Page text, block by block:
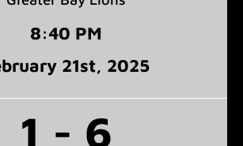
8:40 PM
21st, 2025
1 - 6